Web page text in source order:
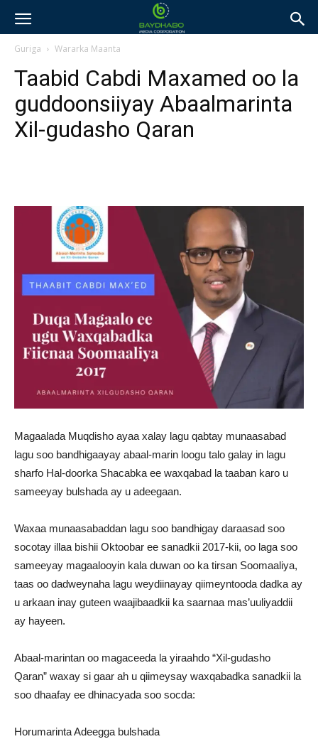
Guriga Wararka Maanta
Taabid Cabdi Maxamed oo la
guddoonsiiyay Abaalmarinta
Xil-gudasho Qaran
Magaalada Muqdisho ayaa xalay lagu qabtay munaasabad
lagu soo bandhigaayay abaal-marin loogu talo galay in lagu
sharfo Hal-doorka Shacabka ee waxqabad la taaban karo u
sameeyay bulshada ay u adeegaan.
Waxaa munaasabaddan lagu soo bandhigay daraasad soo
socotay illaa bishii Oktoobar ee sanadkii 2017-kii, oo laga soo
sameeyay magaalooyin kala duwan oo ka tirsan Soomaaliya,
taas oo dadweynaha lagu weydiinayay qiimeyntooda dadka ay
u arkaan inay guteen waajibaadkii ka saarnaa mas’uuliyaddii
ay hayeen.
Abaal-marintan oo magaceeda la yiraahdo “Xil-gudasho
Qaran” waxay si gaar ah u qiimeysay waxqabadka sanadkii la
soo dhaafay ee dhinacyada soo socda:
Horumarinta Adeegga bulshada